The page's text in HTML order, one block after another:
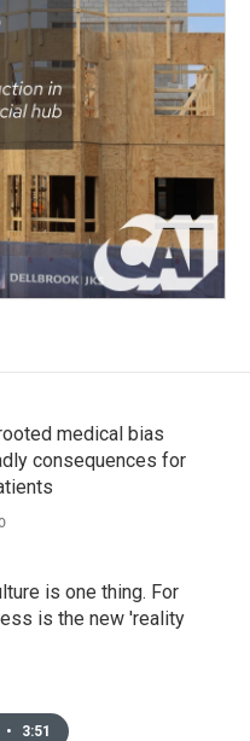
medical bias
consequences for
is one thing. For
is the new 'reality
• 3:51